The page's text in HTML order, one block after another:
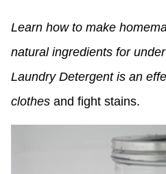
Learn how to make
natural ingredients for
Laundry Detergent is an
clothes and fight stains.